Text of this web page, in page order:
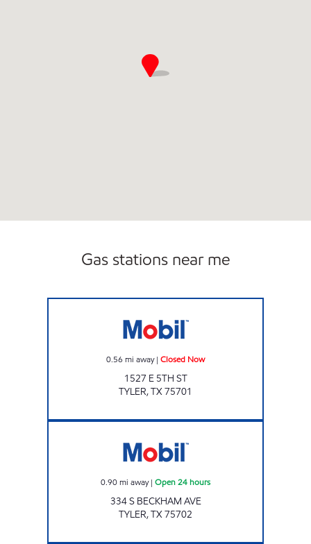
Gas stations near me
0.56 mi away| Closed Now
1527 E 5TH ST
TYLER,TX75701
0.90mi away| Open 24 hours
334 S BECKHAM AVE
TYLER,TX75702